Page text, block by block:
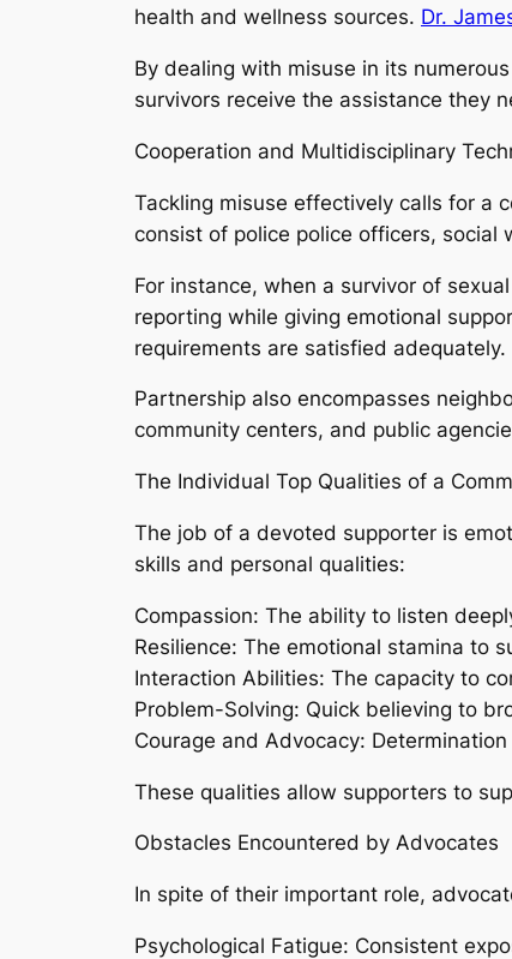
health and wellness sources. Dr.
By dealing with misuse in its
survivors receive the assistance they
Cooperation and Multidisciplinary
Tackling misuse effectively calls for a
consist of police police officers, social
For instance, when a survivor of
reporting while giving emotional
requirements are satisfied adequately.
Partnership also encompasses
community centers, and public
The Individual Top Qualities of a
The job of a devoted supporter is
skills and personal qualities:
Compassion: The ability to listen
Resilience: The emotional stamina to
Interaction Abilities: The capacity to
Problem-Solving: Quick believing to
Courage and Advocacy:
These qualities allow supporters to
Obstacles Encountered by Advocates
In spite of their important role,
Psychological Fatigue: Consistent